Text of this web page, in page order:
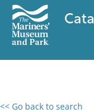
<< Go back to search